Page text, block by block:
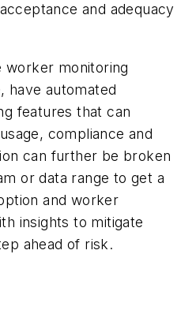
and adequacy
worker monitoring
have automated
features that can
compliance and
can further be broken
or data range to get a
and worker
insights to mitigate
ahead of risk.